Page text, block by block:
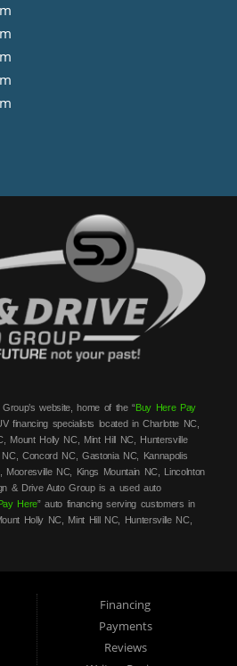
website, home of the “Buy Here Pay
financing specialists located in Charlotte NC,
Mount Holly NC, Mint Hill NC, Huntersville
Concord NC, Gastonia NC, Kannapolis
NC, Kings Mountain NC, Lincolnton
& Drive Auto Group is a used auto
Here” auto financing serving customers in
Holly NC, Mint Hill NC, Huntersville NC,
NC, Mount Holly NC, Mint Hill NC,
Cornelius NC, Concord NC, Gastonia NC,
NC, Mooresville NC, Kings Mountain
SC areas. Need auto financing? As a
Financing
Payments
Reviews